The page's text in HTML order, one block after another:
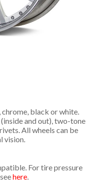
black or white.
and out), two-tone
All wheels can be
vision.
For tire pressure
here